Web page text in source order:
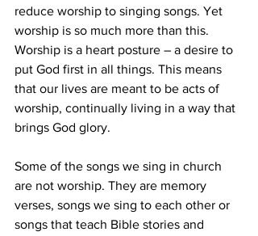
reduce worship to singing songs. Yet
worship is so much more than this.
Worship is a heart posture – a desire to
put God first in all things. This means
that our lives are meant to be acts of
worship, continually living in a way that
brings God glory.
Some of the songs we sing in church
are not worship. They are memory
verses, songs we sing to each other or
songs that teach Bible stories and